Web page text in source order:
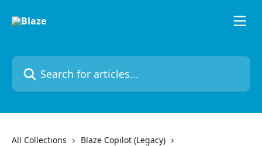
Search for articles...
All Collections
Blaze Copilot (Legacy)